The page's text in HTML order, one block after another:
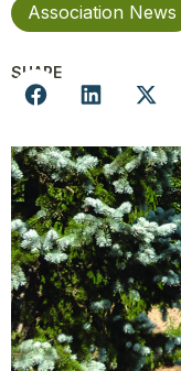
Association News
SHARE